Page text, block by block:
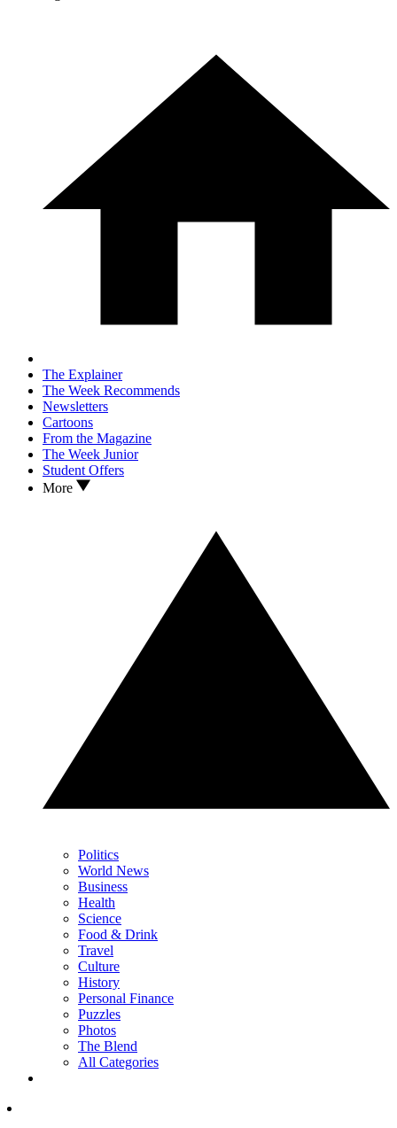
The Explainer
The Week Recommends
Newsletters
Cartoons
From the Magazine
The Week Junior
Student Offers
More
Politics
World News
Business
Health
Science
Food & Drink
Travel
Culture
History
Personal Finance
Puzzles
Photos
The Blend
All Categories